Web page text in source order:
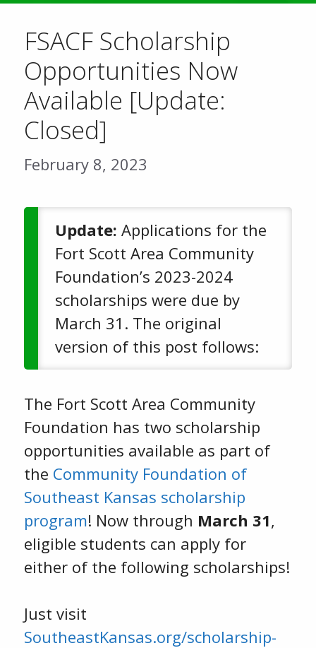
FSACF Scholarship
Opportunities Now
Available [Update:
Closed]
February 8, 2023
Update: Applications for the
Fort Scott Area Community
Foundation’s 2023-2024
scholarships were due by
March 31. The original
version of this post follows:
The Fort Scott Area Community
Foundation has two scholarship
opportunities available as part of
the Community Foundation of
Southeast Kansas scholarship
program! Now through March 31,
eligible students can apply for
either of the following scholarships!
Just visit
SoutheastKansas.org/scholarship-